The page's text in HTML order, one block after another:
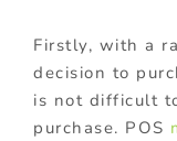
Firstly, with a
decision to
is not difficult
purchase. POS